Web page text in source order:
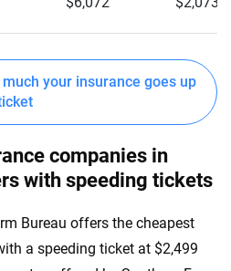
your insurance goes up
companies in
with speeding tickets
Bureau offers the cheapest
a speeding ticket at $2,499